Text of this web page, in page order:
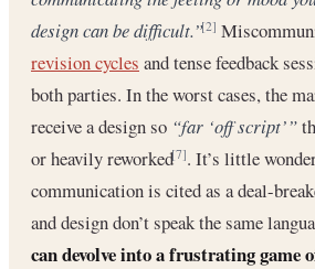
design can be difficult.”[2]
revision cycles and tense feedback
both parties. In the worst cases, the
receive a design so “far ‘off script’”
or heavily reworked[7]. It’s little
communication is cited as a deal-
and design don’t speak the same
can devolve into a frustrating game